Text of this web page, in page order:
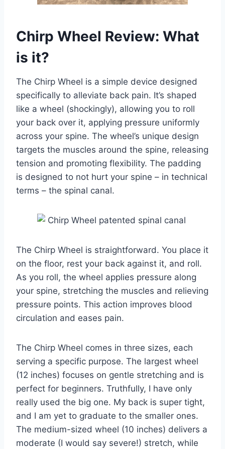
Chirp Wheel Review: What
is it?
The Chirp Wheel is a simple device designed
specifically to alleviate back pain. It’s shaped
like a wheel (shockingly), allowing you to roll
your back over it, applying pressure uniformly
across your spine. The wheel’s unique design
targets the muscles around the spine, releasing
tension and promoting flexibility. The padding
is designed to not hurt your spine – in technical
terms – the spinal canal.
The Chirp Wheel is straightforward. You place it
on the floor, rest your back against it, and roll.
As you roll, the wheel applies pressure along
your spine, stretching the muscles and relieving
pressure points. This action improves blood
circulation and eases pain.
The Chirp Wheel comes in three sizes, each
serving a specific purpose. The largest wheel
(12 inches) focuses on gentle stretching and is
perfect for beginners. Truthfully, I have only
really used the big one. My back is super tight,
and I am yet to graduate to the smaller ones.
The medium-sized wheel (10 inches) delivers a
moderate (I would say severe!) stretch, while